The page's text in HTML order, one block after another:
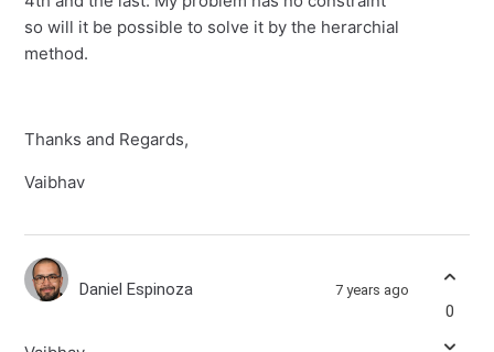
so will it be possible to solve it by the herarchial
method.
Thanks and Regards,
Vaibhav
Daniel Espinoza 7 years ago
0